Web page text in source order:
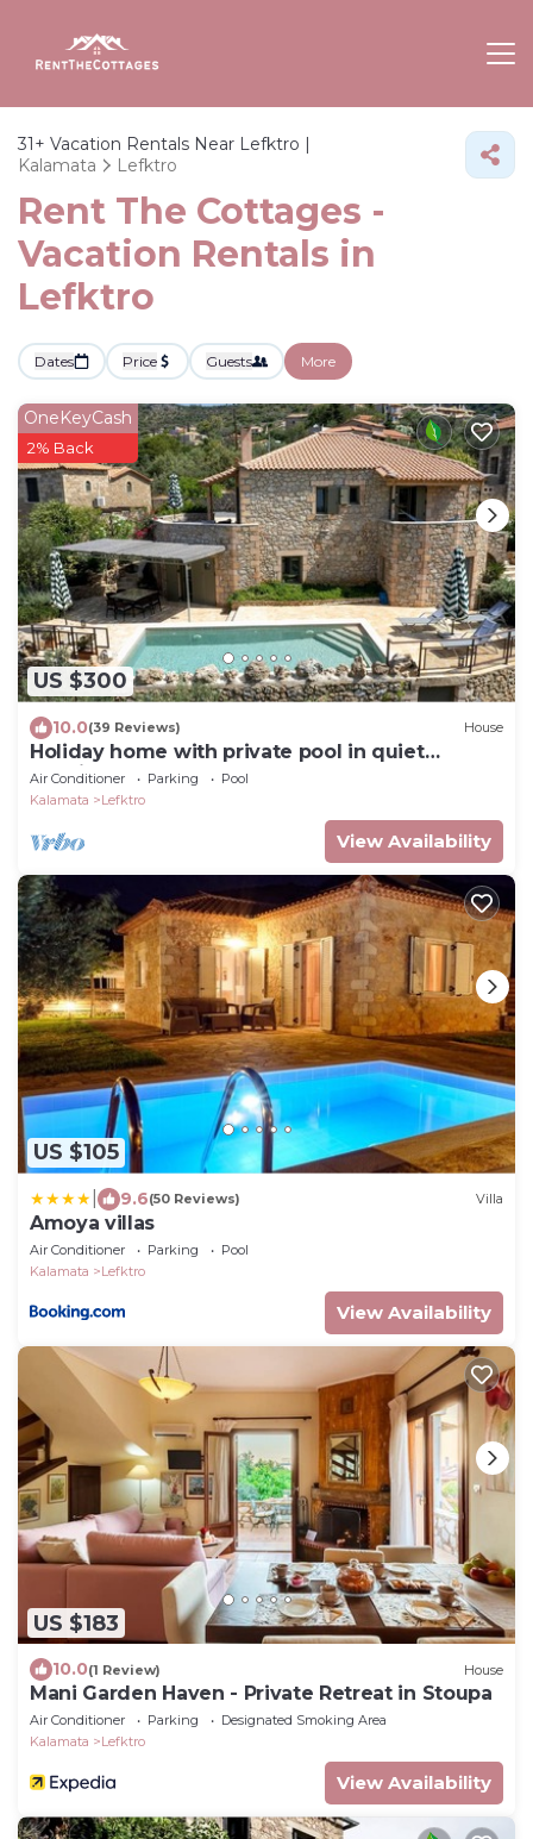
31+ Vacation Rentals Near Lefktro |
Kalamata
Lefktro
Rent The Cottages -
Vacation Rentals in
Lefktro
Dates Price Guests More
US $300
OneKeyCash
2% Back
10.0(39 Reviews) House
Holiday home with private pool in quiet
location, close to the Stoupa sandy beac
Air Conditioner Parking
Pool
Kalamata
Lefktro
View Availability
US $105
9.6(50 Reviews) Villa
Amoya villas
Air Conditioner Parking
Pool
Kalamata
Lefktro
View Availability
US $183
10.0(1 Review) House
Mani Garden Haven - Private Retreat in Stoupa
Air Conditioner Parking
Designated Smoking Area
Kalamata
Lefktro
View Availability